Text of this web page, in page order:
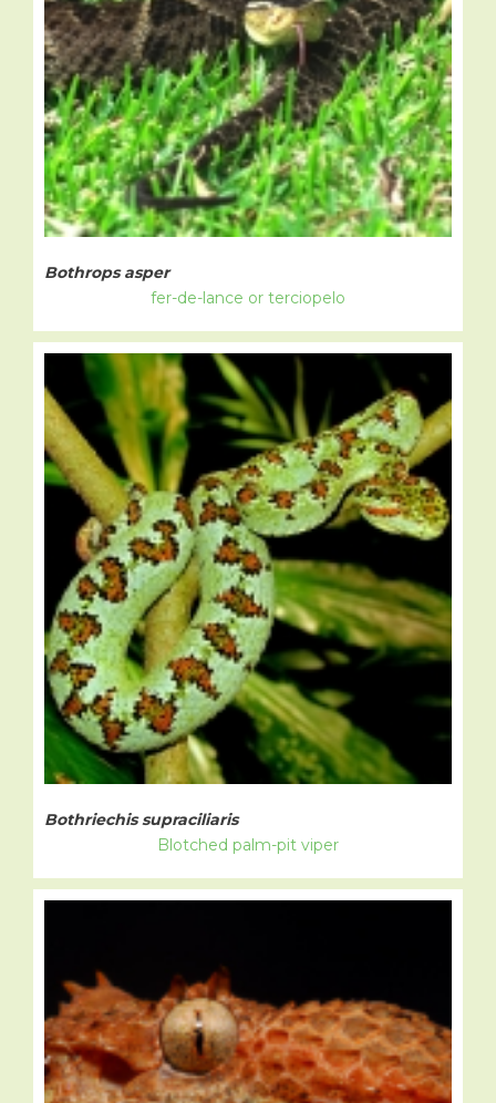
Bothrops asper
fer-de-lance or terciopelo
Bothriechis supraciliaris
Blotched palm-pit viper